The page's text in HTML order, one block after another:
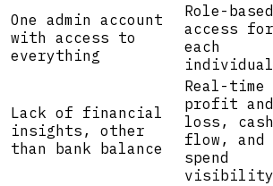
One admin account
with access to
everything
Role-based
access for
each
individual
Lack of financial
insights, other
than bank balance
Real-time
profit and
loss, cash
flow, and
spend
visibility